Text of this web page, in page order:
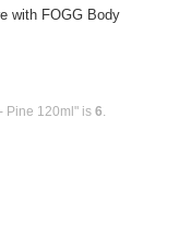
with FOGG Body
Pine 120ml" is 6.